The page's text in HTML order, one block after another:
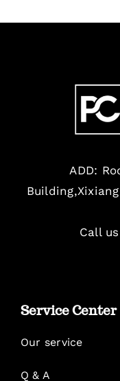
ADD:
Call
Service Center
Our service
Q & A